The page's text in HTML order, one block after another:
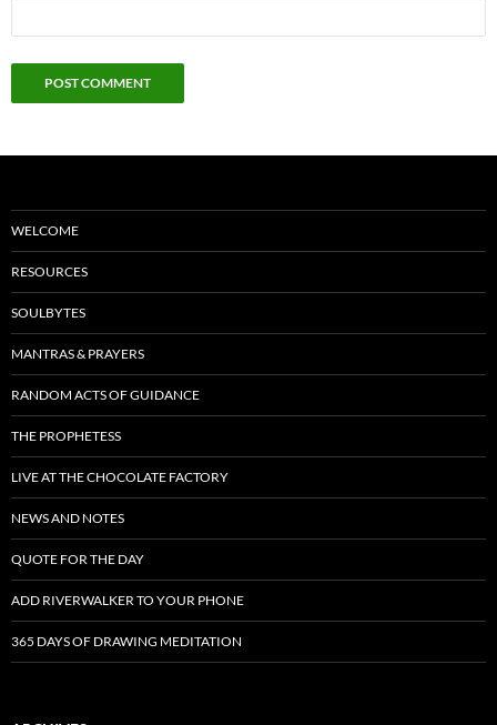
WELCOME
RESOURCES
SOULBYTES
MANTRAS & PRAYERS
RANDOM ACTS OF GUIDANCE
THE PROPHETESS
LIVE AT THE CHOCOLATE FACTORY
NEWS AND NOTES
QUOTE FOR THE DAY
ADD RIVERWALKER TO YOUR PHONE
365 DAYS OF DRAWING MEDITATION